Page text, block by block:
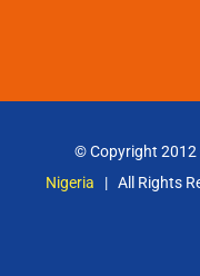
© Copyright 2012
Nigeria | All Rights